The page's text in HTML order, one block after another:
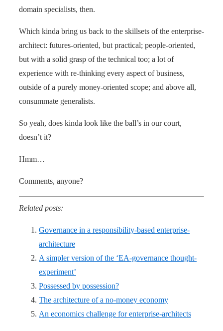
domain specialists, then.
Which kinda bring us back to the skillsets of the enterprise-
architect: futures-oriented, but practical; people-oriented,
but with a solid grasp of the technical too; a lot of
experience with re-thinking every aspect of business,
outside of a purely money-oriented scope; and above all,
consummate generalists.
So yeah, does kinda look like the ball’s in our court,
doesn’t it?
Hmm…
Comments, anyone?
Related posts:
Governance in a responsibility-based enterprise-
architecture
A simpler version of the ‘EA-governance thought-
experiment’
Possessed by possession?
The architecture of a no-money economy
An economics challenge for enterprise-architects